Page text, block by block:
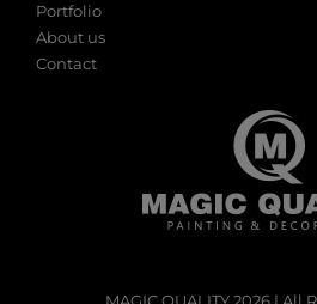
Portfolio
About us
Contact